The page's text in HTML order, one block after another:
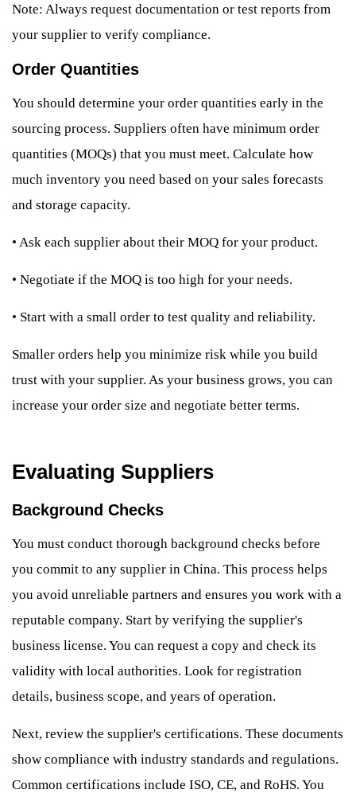
Note: Always request documentation or test reports from
your supplier to verify compliance.
Order Quantities
You should determine your order quantities early in the
sourcing process. Suppliers often have minimum order
quantities (MOQs) that you must meet. Calculate how
much inventory you need based on your sales forecasts
and storage capacity.
• Ask each supplier about their MOQ for your product.
• Negotiate if the MOQ is too high for your needs.
• Start with a small order to test quality and reliability.
Smaller orders help you minimize risk while you build
trust with your supplier. As your business grows, you can
increase your order size and negotiate better terms.
Evaluating Suppliers
Background Checks
You must conduct thorough background checks before
you commit to any supplier in China. This process helps
you avoid unreliable partners and ensures you work with a
reputable company. Start by verifying the supplier's
business license. You can request a copy and check its
validity with local authorities. Look for registration
details, business scope, and years of operation.
Next, review the supplier's certifications. These documents
show compliance with industry standards and regulations.
Common certifications include ISO, CE, and RoHS. You